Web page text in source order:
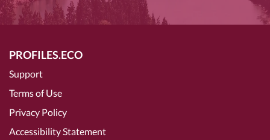
PROFILES.ECO
Support
Terms of Use
Privacy Policy
Accessibility Statement